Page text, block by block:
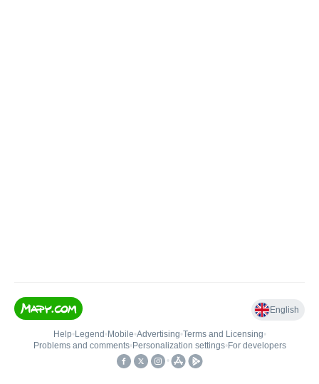
English
Help• Legend • Mobile•Advertising•Terms and Licensing•
Problems and comments• Personalization settings• For developers
•